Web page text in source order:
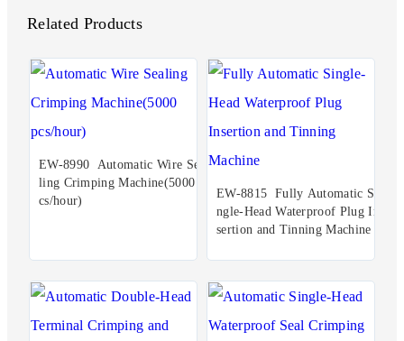
Related Products
EW-8990 Automatic Wire Sea
ling Crimping Machine(5000 p
cs/hour)
EW-8815 Fully Automatic Si
ngle-Head Waterproof Plug In
sertion and Tinning Machine